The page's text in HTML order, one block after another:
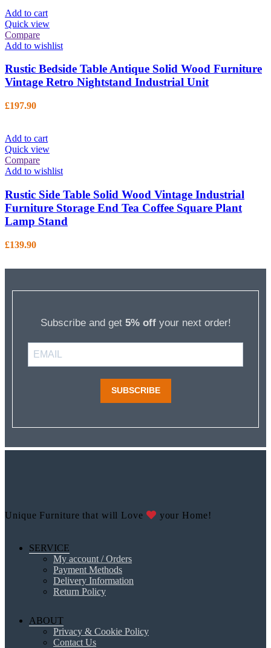
Add to cart
Quick view
Compare
Add to wishlist
Rustic Bedside Table Antique Solid Wood Furniture
Vintage Retro Nightstand Industrial Unit
£197.90
Add to cart
Quick view
Compare
Add to wishlist
Rustic Side Table Solid Wood Vintage Industrial
Furniture Storage End Tea Coffee Square Plant
Lamp Stand
£139.90
Subscribe and get 5% offyour next order!
SUBSCRIBE
Unique Furniture that will Love your Home!
SERVICE
My account / Orders
Payment Methods
Delivery Information
Return Policy
ABOUT
Privacy & Cookie Policy
Contact Us